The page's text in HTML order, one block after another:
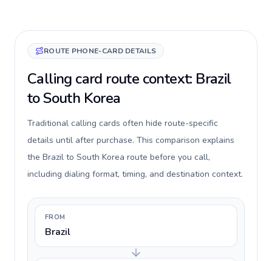
ROUTE PHONE-CARD DETAILS
Calling card route context: Brazil
to South Korea
Traditional calling cards often hide route-specific
details until after purchase. This comparison explains
the Brazil to South Korea route before you call,
including dialing format, timing, and destination context.
FROM
Brazil